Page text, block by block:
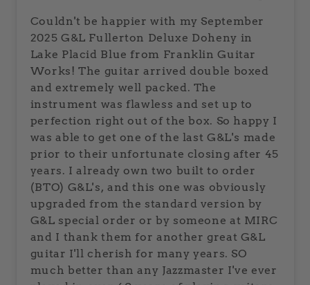
Couldn't be happier with my September
2025 G&L Fullerton Deluxe Doheny in
Lake Placid Blue from Franklin Guitar
Works! The guitar arrived double boxed
and extremely well packed. The
instrument was flawless and set up to
perfection right out of the box. So happy I
was able to get one of the last G&L's made
prior to their unfortunate closing after 45
years. I already own two built to order
(BTO) G&L's, and this one was obviously
upgraded from the standard version by
G&L special order or by someone at MIRC
and I thank them for another great G&L
guitar I'll cherish for many years. SO
much better than any Jazzmaster I've ever